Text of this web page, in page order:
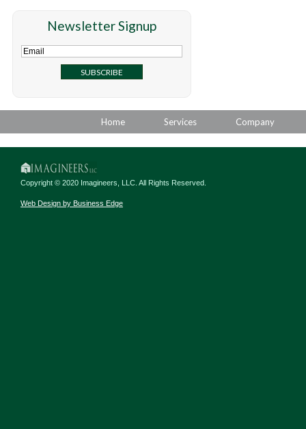
Newsletter Signup
Home Services Company
Copyright © 2020 Imagineers, LLC. All Rights Reserved.
Web Design by Business Edge